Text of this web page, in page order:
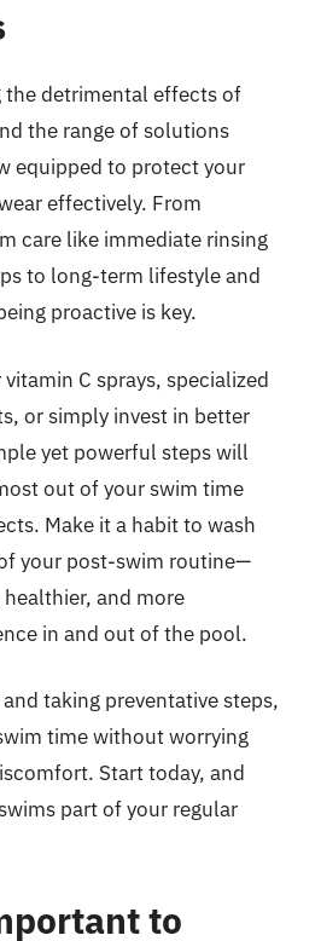
detrimental effects of
the range of solutions
equipped to protect your
effectively. From
care like immediate rinsing
to long-term lifestyle and
proactive is key.
C sprays, specialized
or simply invest in better
yet powerful steps will
out of your swim time
Make it a habit to wash
your post-swim routine—
and more
in and out of the pool.
taking preventative steps,
time without worrying
Start today, and
part of your regular
to